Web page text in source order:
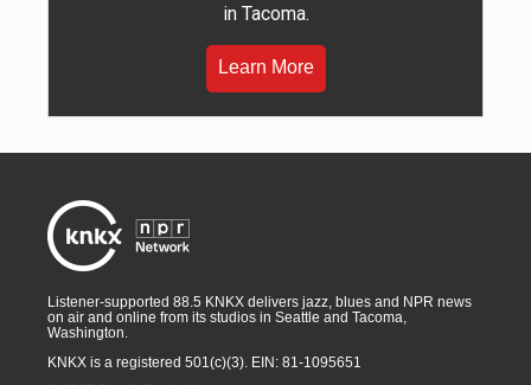
in Tacoma.
Learn More
Listener-supported 88.5 KNKX delivers jazz, blues and NPR news
on air and online from its studios in Seattle and Tacoma,
Washington.
KNKX is a registered 501(c)(3). EIN: 81-1095651